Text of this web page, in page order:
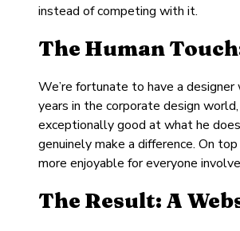
instead of competing with it.
The Human
We’re fortunate to have a
years in the corporate design
exceptionally good at what he
genuinely make a difference. On
more enjoyable for everyone
The Result: A